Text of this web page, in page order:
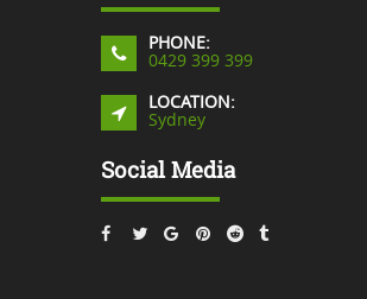
PHONE:
0429 399 399
LOCATION:
Sydney
Social Media